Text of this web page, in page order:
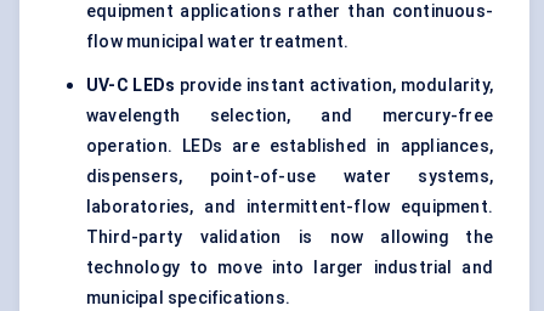
equipment applications rather than continuous-
flowmunicipal water treatment.
UV-C LEDs provide instant activation, modularity,
wavelength selection, and mercury-free
operation. LEDs are established in appliances,
dispensers, point-of-use water systems,
laboratories, and intermittent-flow equipment.
Third-party validation is now allowing the
technology to move into larger industrial and
municipal specifications.